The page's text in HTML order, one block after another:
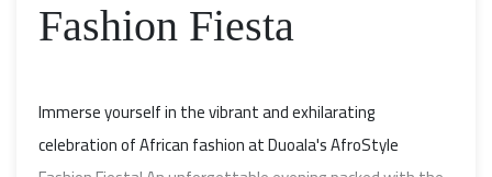
Fashion Fiesta
Immerse yourself in the vibrant and exhilarating
celebration of African fashion at Duoala's AfroStyle